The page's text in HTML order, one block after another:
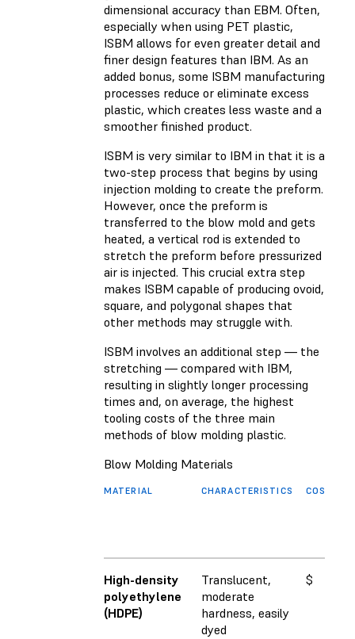
dimensional accuracy than EBM. Often,
especially when using PET plastic,
ISBM allows for even greater detail and
finer design features than IBM. As an
added bonus, some ISBM manufacturing
processes reduce or eliminate excess
plastic, which creates less waste and a
smoother finished product.
ISBM is very similar to IBM in that it is a
two-step process that begins by using
injection molding to create the preform.
However, once the preform is
transferred to the blow mold and gets
heated, a vertical rod is extended to
stretch the preform before pressurized
air is injected. This crucial extra step
makes ISBM capable of producing ovoid,
square, and polygonal shapes that
other methods may struggle with.
ISBM involves an additional step — the
stretching — compared with IBM,
resulting in slightly longer processing
times and, on average, the highest
tooling costs of the three main
methods of blow molding plastic.
Blow Molding Materials
MATERIAL CHARACTERISTICS COST
High-density
polyethylene
(HDPE)
Translucent,
moderate
hardness, easily
dyed
$